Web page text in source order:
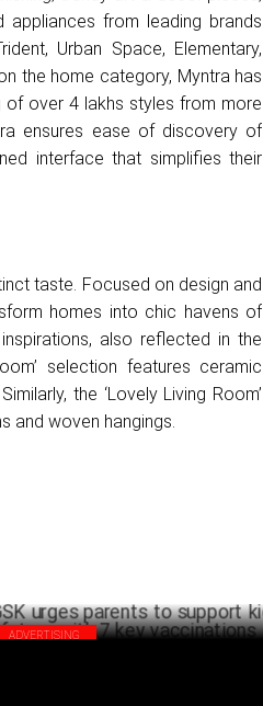
appliances from leading brands
Urban Space, Elementary,
the home category, Myntra has
over 4 lakhs styles from more
ensures ease of discovery of
interface that simplifies their
taste. Focused on design and
homes into chic havens of
also reflected in the
selection features ceramic
the ‘Lovely Living Room’
and woven hangings.
ADVERTISING